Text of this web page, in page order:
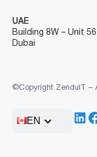
UAE
Building 8W – Unit
Dubai
©Copyright ZenduIT –
EN